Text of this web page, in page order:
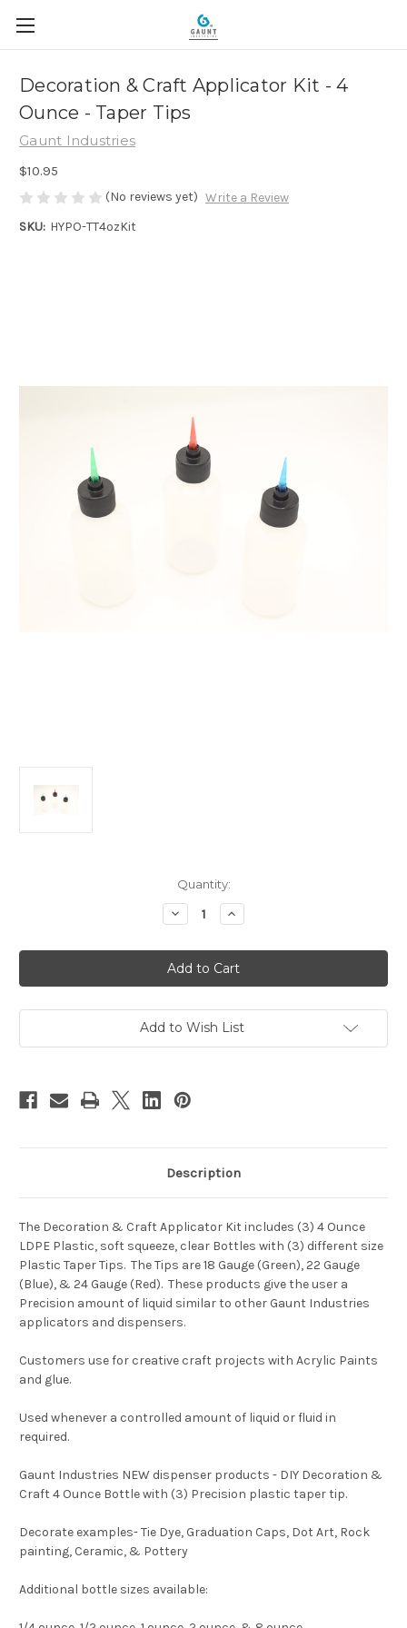
Decoration & Craft Applicator Kit - 4
Ounce - Taper Tips
Gaunt Industries
$10.95
(No reviews yet) Write a Review
SKU: HYPO-TT4ozKit
Quantity:
Decrease
Quantity
Decoration
&
Craft
Applicator
-
4
-
Increase
Quantity
Decoration
&
Craft
Applicator
-
4
-
Add to Wish List
Description
The Decoration & Craft Applicator Kit includes (3) 4 Ounce
LDPE Plastic, soft squeeze, clear Bottles with (3) different size
Plastic Taper Tips. The Tips are 18 Gauge (Green), 22 Gauge
(Blue), & 24 Gauge (Red). These products give the user a
Precision amount of liquid similar to other Gaunt Industries
applicators and dispensers.
Customers use for creative craft projects with Acrylic Paints
and glue.
Used whenever a controlled amount of liquid or fluid in
required.
Gaunt Industries NEW dispenser products - DIY Decoration &
Craft 4 Ounce Bottle with (3) Precision plastic taper tip.
Decorate examples- Tie Dye, Graduation Caps, Dot Art, Rock
painting, Ceramic, & Pottery
Additional bottle sizes available: